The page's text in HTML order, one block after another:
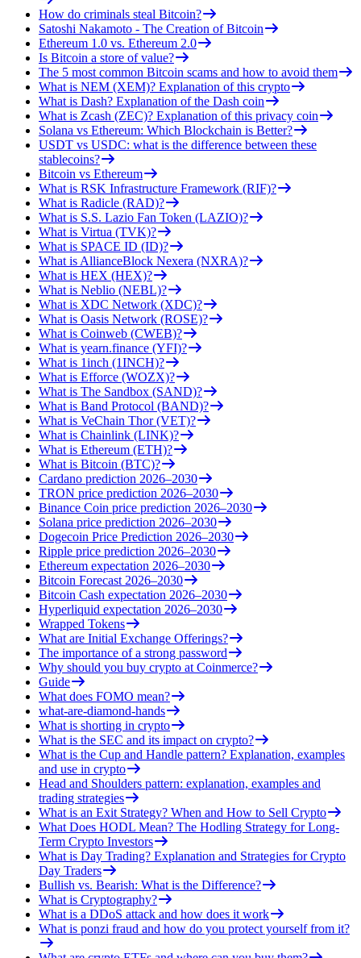
How do criminals steal Bitcoin?
Satoshi Nakamoto - The Creation of Bitcoin
Ethereum 1.0 vs. Ethereum 2.0
Is Bitcoin a store of value?
The 5 most common Bitcoin scams and how to avoid them
What is NEM (XEM)? Explanation of this crypto
What is Dash? Explanation of the Dash coin
What is Zcash (ZEC)? Explanation of this privacy coin
Solana vs Ethereum: Which Blockchain is Better?
USDT vs USDC: what is the difference between these
stablecoins?
Bitcoin vs Ethereum
What is RSK Infrastructure Framework (RIF)?
What is Radicle (RAD)?
What is S.S. Lazio Fan Token (LAZIO)?
What is Virtua (TVK)?
What is SPACE ID (ID)?
What is AllianceBlock Nexera (NXRA)?
What is HEX (HEX)?
What is Neblio (NEBL)?
What is XDC Network (XDC)?
What is Oasis Network (ROSE)?
What is Coinweb (CWEB)?
What is yearn.finance (YFI)?
What is 1inch (1INCH)?
What is Efforce (WOZX)?
What is The Sandbox (SAND)?
What is Band Protocol (BAND)?
What is VeChain Thor (VET)?
What is Chainlink (LINK)?
What is Ethereum (ETH)?
What is Bitcoin (BTC)?
Cardano prediction 2026–2030
TRON price prediction 2026–2030
Binance Coin price prediction 2026–2030
Solana price prediction 2026–2030
Dogecoin Price Prediction 2026–2030
Ripple price prediction 2026–2030
Ethereum expectation 2026–2030
Bitcoin Forecast 2026–2030
Bitcoin Cash expectation 2026–2030
Hyperliquid expectation 2026–2030
Wrapped Tokens
What are Initial Exchange Offerings?
The importance of a strong password
Why should you buy crypto at Coinmerce?
Guide
What does FOMO mean?
what-are-diamond-hands
What is shorting in crypto
What is the SEC and its impact on crypto?
What is the Cup and Handle pattern? Explanation, examples
and use in crypto
Head and Shoulders pattern: explanation, examples and
trading strategies
What is an Exit Strategy? When and How to Sell Crypto
What Does HODL Mean? The Hodling Strategy for Long-
Term Crypto Investors
What is Day Trading? Explanation and Strategies for Crypto
Day Traders
Bullish vs. Bearish: What is the Difference?
What is Cryptography?
What is a DDoS attack and how does it work
What is ponzi fraud and how do you protect yourself from it?